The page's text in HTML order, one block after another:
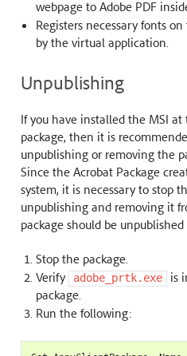
webpage to Adobe PDF
Registers necessary fonts
by the virtual application.
Unpublishing
If you have installed the MSI
package, then it is
unpublishing or removing the
Since the Acrobat Package
system, it is necessary to stop
unpublishing and removing it
package should be
Stop the package.
Verify
adobe_prtk.exe
is
package.
Run the following: